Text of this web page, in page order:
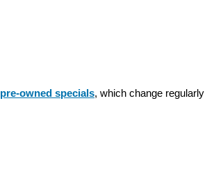
pre-owned specials, which change regularly